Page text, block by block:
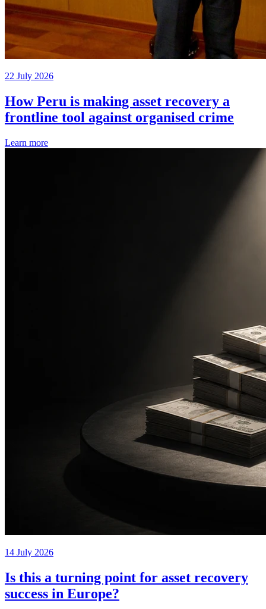
22 July 2026
How Peru is making asset recovery a
frontline tool against organised crime
Learn more
14 July 2026
Is this a turning point for asset recovery
success in Europe?